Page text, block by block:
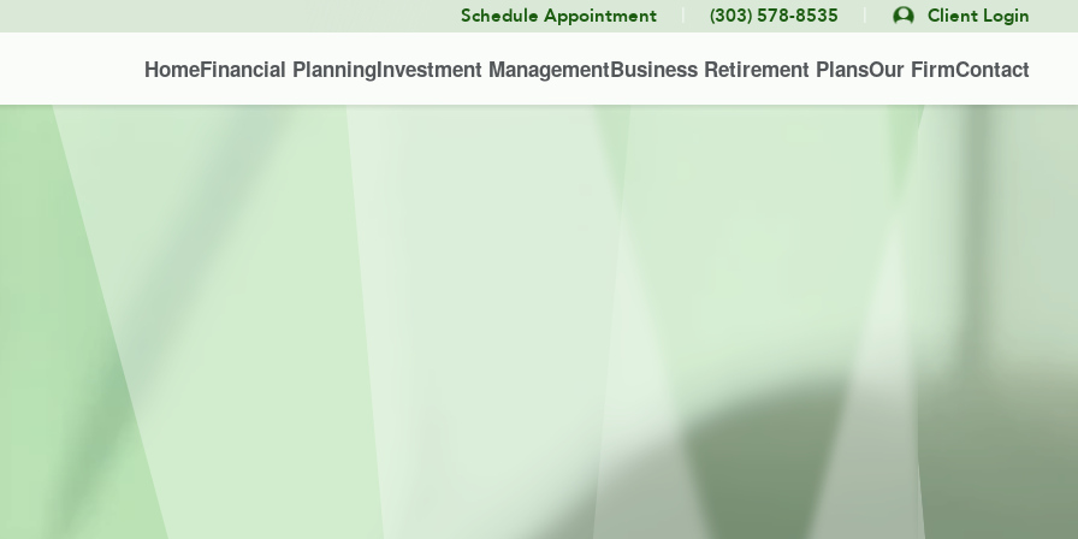
Schedule Appointment (303) 578-8535 Client Login
HomeFinancial PlanningInvestment ManagementBusiness Retirement PlansOur FirmContact